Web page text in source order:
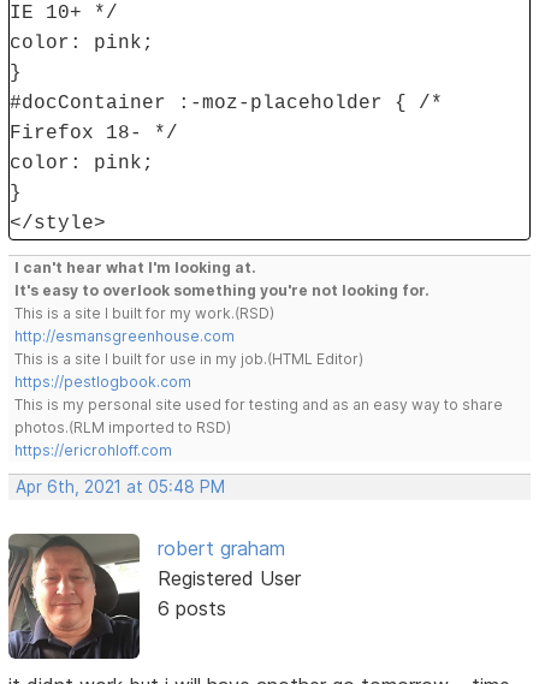
IE 10+ */
color: pink;
}
#docContainer :-moz-placeholder { /*
Firefox 18- */
color: pink;
}
</style>
I can't hear what I'm looking at.
It's easy to overlook something you're not looking for.
This is a site I built for my work.(RSD)
http://esmansgreenhouse.com
This is a site I built for use in my job.(HTML Editor)
https://pestlogbook.com
This is my personal site used for testing and as an easy way to share
photos.(RLM imported to RSD)
https://ericrohloff.com
Apr 6th, 2021 at 05:48 PM
robert graham
Registered User
6 posts